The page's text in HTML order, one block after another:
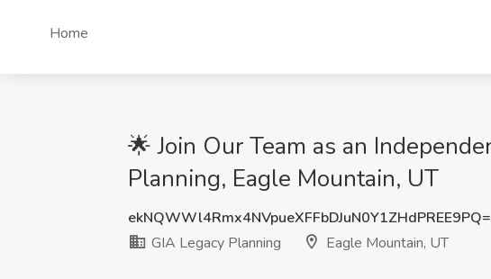
Home
🌟 Join Our Team as an
Planning, Eagle Mountain, UT
GIA Legacy Planning
Eagle Mountain, UT